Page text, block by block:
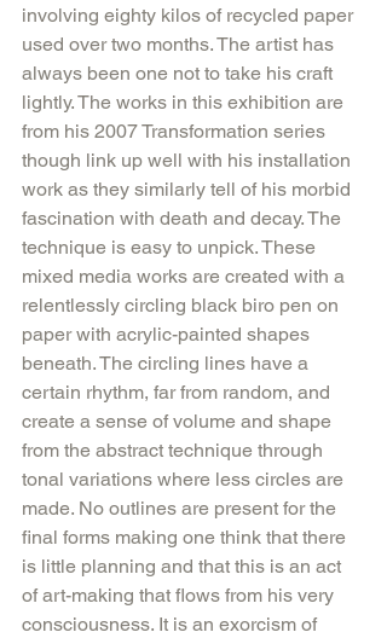
involving eighty kilos of recycled paper
used over two months. The artist has
always been one not to take his craft
lightly. The works in this exhibition are
from his 2007 Transformation series
though link up well with his installation
work as they similarly tell of his morbid
fascination with death and decay. The
technique is easy to unpick. These
mixed media works are created with a
relentlessly circling black biro pen on
paper with acrylic-painted shapes
beneath. The circling lines have a
certain rhythm, far from random, and
create a sense of volume and shape
from the abstract technique through
tonal variations where less circles are
made. No outlines are present for the
final forms making one think that there
is little planning and that this is an act
of art-making that flows from his very
consciousness. It is an exorcism of